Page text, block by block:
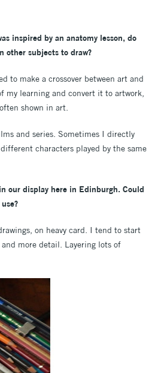
inspired by an anatomy lesson, do
other subjects to draw?
to make a crossover between art and
my learning and convert it to artwork,
shown in art.
and series. Sometimes I directly
characters played by the same
our display here in Edinburgh. Could
on heavy card. I tend to start
more detail. Layering lots of